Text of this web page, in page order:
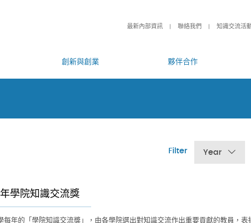
最新內部資訊 聯絡我們 知識交流活
創新與創業 夥伴合作
Filter Year
學院知識交流獎
每年的「學院知識交流獎」，由各學院選出對知識交流作出重要貢獻的教員，